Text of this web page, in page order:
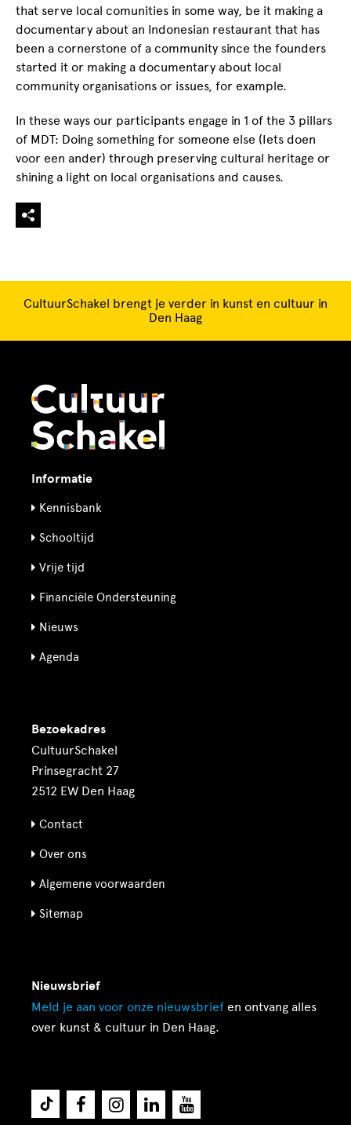
that serve local comunities in some way, be it making a
documentary about an Indonesian restaurant that has
been a cornerstone of a community since the founders
started it or making a documentary about local
community organisations or issues, for example.
In these ways our participants engage in 1 of the 3 pillars
of MDT: Doing something for someone else (Iets doen
voor een ander) through preserving cultural heritage or
shining a light on local organisations and causes.
CultuurSchakel brengt je verder in kunst en cultuur in
Den Haag
Informatie
Kennisbank
Schooltijd
Vrije tijd
Financiële Ondersteuning
Nieuws
Agenda
Bezoekadres
CultuurSchakel
Prinsegracht 27
2512 EW Den Haag
Contact
Over ons
Algemene voorwaarden
Sitemap
Nieuwsbrief
Meld je aan voor onze nieuwsbrief en ontvang alles
over kunst & cultuur in Den Haag.